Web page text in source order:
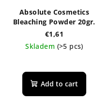
Absolute Cosmetics
Bleaching Powder 20gr.
€1,61
Skladem (>5 pcs)
Add to cart